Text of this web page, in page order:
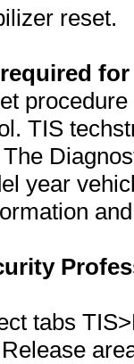
reset.
TIS
year
tabs